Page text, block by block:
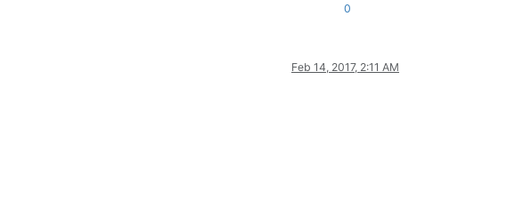
0
Feb 14, 2017, 2:11 AM